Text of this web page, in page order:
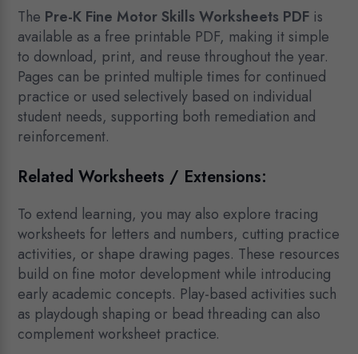
The Pre-K Fine Motor Skills Worksheets PDF is
available as a free printable PDF, making it simple
to download, print, and reuse throughout the year.
Pages can be printed multiple times for continued
practice or used selectively based on individual
student needs, supporting both remediation and
reinforcement.
Related Worksheets / Extensions:
To extend learning, you may also explore tracing
worksheets for letters and numbers, cutting practice
activities, or shape drawing pages. These resources
build on fine motor development while introducing
early academic concepts. Play-based activities such
as playdough shaping or bead threading can also
complement worksheet practice.